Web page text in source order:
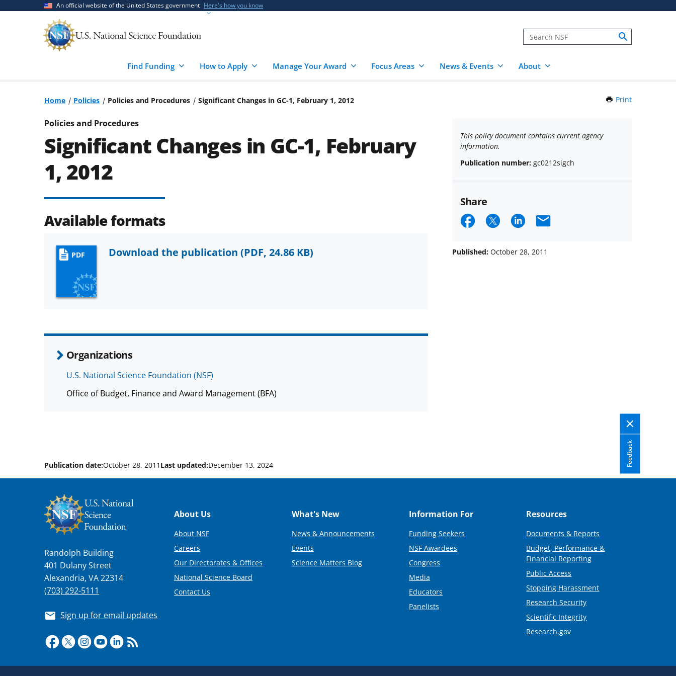
An official website of the United States government Here's how you know
Find Funding How to Apply Manage Your Award Focus Areas News & Events About
Home Policies Policies and Procedures Significant Changes in GC-1, February 1, 2012 Print
Policies and Procedures
Significant Changes in GC-1, February
1, 2012
Available formats
PDF Download the publication (PDF, 24.86 KB)
Organizations
U.S. National Science Foundation (NSF)
Office of Budget, Finance and Award Management (BFA)
This policy document contains current agency
information.
Publication number: gc0212sigch
Share
Share
Facebook
Share
X
Share
LinkedIn
Email
Published: October 28, 2011
Feedback
Publication date:October 28, 2011 Last updated:December 13, 2024
Randolph Building
401 Dulany Street
Alexandria, VA 22314
(703) 292-5111
Sign up for email updates
Footer
About Us
About NSF
Careers
Our Directorates & Offices
National Science Board
Contact Us
What's New
News & Announcements
Events
Science Matters Blog
Information For
Funding Seekers
NSF Awardees
Congress
Media
Educators
Panelists
Resources
Documents & Reports
Budget, Performance &
Financial Reporting
Public Access
Stopping Harassment
Research Security
Scientific Integrity
Research.gov